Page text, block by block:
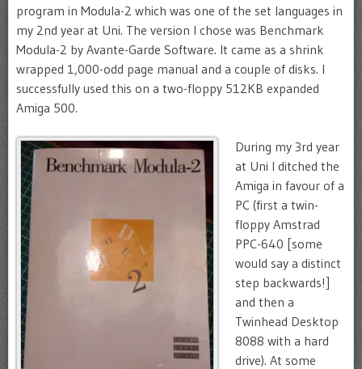
program in Modula-2 which was one of the set languages in
my 2nd year at Uni. The version I chose was Benchmark
Modula-2 by Avante-Garde Software. It came as a shrink
wrapped 1,000-odd page manual and a couple of disks. I
successfully used this on a two-floppy 512KB expanded
Amiga 500.
During my 3rd year
at Uni I ditched the
Amiga in favour of a
PC (first a twin-
floppy Amstrad
PPC-640 [some
would say a distinct
step backwards!]
and then a
Twinhead Desktop
8088 with a hard
drive). At some